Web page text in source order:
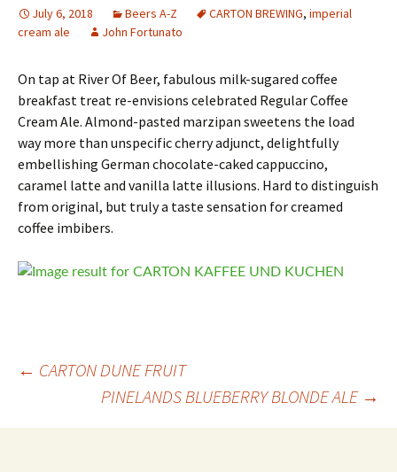
July 6, 2018 Beers A-Z CARTON BREWING, imperial
cream ale
John Fortunato
On tap at River Of Beer, fabulous milk-sugared coffee
breakfast treat re-envisions celebrated Regular Coffee
Cream Ale. Almond-pasted marzipan sweetens the load
way more than unspecific cherry adjunct, delightfully
embellishing German chocolate-caked cappuccino,
caramel latte and vanilla latte illusions. Hard to distinguish
from original, but truly a taste sensation for creamed
coffee imbibers.
Post
navigation
← CARTON DUNE FRUIT
PINELANDS BLUEBERRY BLONDE ALE →